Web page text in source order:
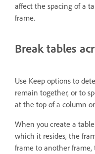
affect the spacing of a
frame.
Break tables
Use Keep options to
remain together, or to
at the top of a column
When you create a
which it resides, the
frame to another